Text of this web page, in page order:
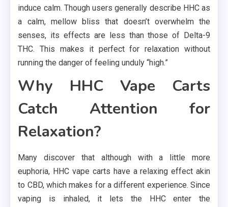
induce calm. Though users generally describe HHC as
a calm, mellow bliss that doesn’t overwhelm the
senses, its effects are less than those of Delta-9
THC. This makes it perfect for relaxation without
running the danger of feeling unduly “high.”
Why HHC Vape Carts
Catch Attention for
Relaxation?
Many discover that although with a little more
euphoria, HHC vape carts have a relaxing effect akin
to CBD, which makes for a different experience. Since
vaping is inhaled, it lets the HHC enter the